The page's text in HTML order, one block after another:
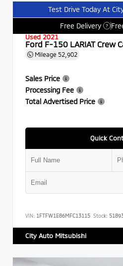
Test Drive Today At
Free Delivery
?
Used 2021
Ford F-150 LARIAT Crew
Mileage 52,902
Sales Price
Processing Fee
Total Advertised Price
Quick
VIN: 1FTFW1E86MFC13115 Stock:
City Auto Mitsubishi